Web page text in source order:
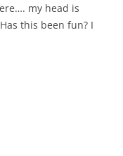
my head is
this been fun? I